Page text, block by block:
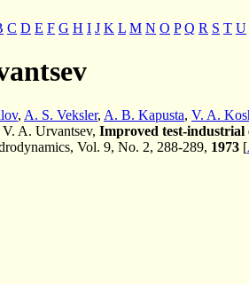
C D E F G H I J K L M N O P Q R S T U
, A. S. Veksler, A. B. Kapusta, V. A.
V. A. Urvantsev, Improved test-industrial
Vol. 9, No. 2, 288-289, 1973 [